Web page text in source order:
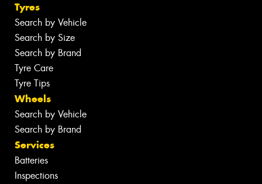
Tyres
Search by Vehicle
Search by Size
Search by Brand
Tyre Care
Tyre Tips
Wheels
Search by Vehicle
Search by Brand
Services
Batteries
Inspections